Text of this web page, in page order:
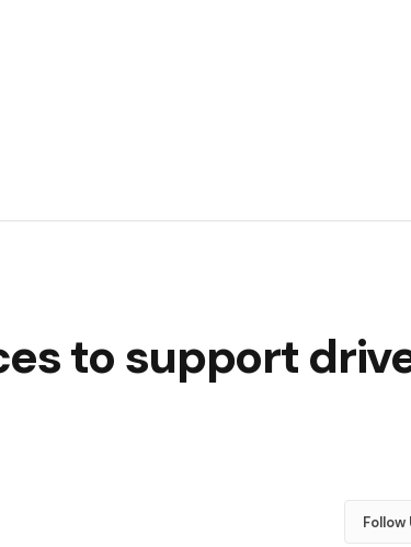
to support
Follow